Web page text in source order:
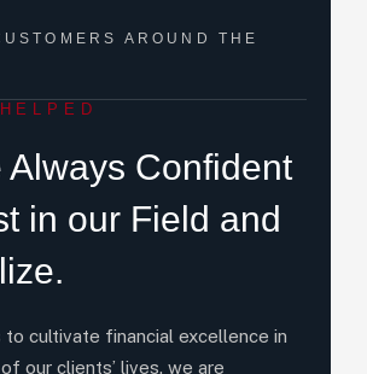
AROUND THE
Always Confident
in our Field and
to cultivate financial excellence in
our clients’ lives. we are